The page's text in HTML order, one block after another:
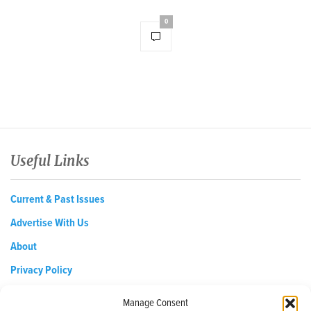
Manage Consent
0
Useful Links
Current & Past Issues
Advertise With Us
About
Privacy Policy